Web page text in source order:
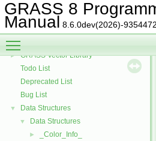
GRASS 8
Manual 8.6.0dev(2026)-
GRASS Row Input/Output Library
► GRASS Library for interpolation with
► GRASS Segment Library
►
► GRASS Vector Library
Todo List
Deprecated List
Bug List
▼ Data Structures
▼ Data Structures
► _Color_Info_